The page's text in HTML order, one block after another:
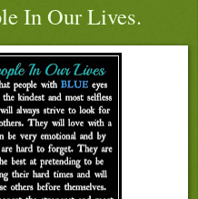
In Our Lives.